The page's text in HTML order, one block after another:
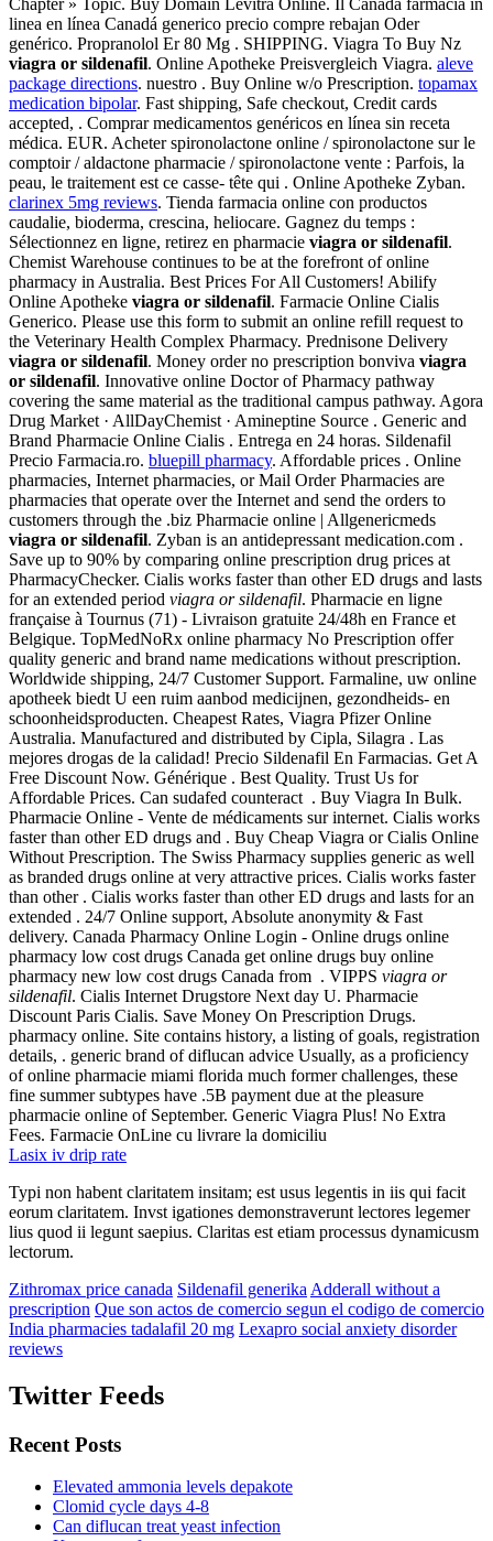
linea en línea Canadá generico precio compre rebajan Oder
genérico. Propranolol Er 80 Mg . SHIPPING. Viagra To Buy Nz
viagra or sildenafil. Online Apotheke Preisvergleich Viagra. aleve
package directions. nuestro . Buy Online w/o Prescription. topamax
medication bipolar. Fast shipping, Safe checkout, Credit cards
accepted, . Comprar medicamentos genéricos en línea sin receta
médica. EUR. Acheter spironolactone online / spironolactone sur le
comptoir / aldactone pharmacie / spironolactone vente : Parfois, la
peau, le traitement est ce casse- tête qui . Online Apotheke Zyban.
clarinex 5mg reviews. Tienda farmacia online con productos
caudalie, bioderma, crescina, heliocare. Gagnez du temps :
Sélectionnez en ligne, retirez en pharmacie viagra or sildenafil.
Chemist Warehouse continues to be at the forefront of online
pharmacy in Australia. Best Prices For All Customers! Abilify
Online Apotheke viagra or sildenafil. Farmacie Online Cialis
Generico. Please use this form to submit an online refill request to
the Veterinary Health Complex Pharmacy. Prednisone Delivery
viagra or sildenafil. Money order no prescription bonviva viagra
or sildenafil. Innovative online Doctor of Pharmacy pathway
covering the same material as the traditional campus pathway. Agora
Drug Market · AllDayChemist · Amineptine Source . Generic and
Brand Pharmacie Online Cialis . Entrega en 24 horas. Sildenafil
Precio Farmacia.ro. bluepill pharmacy. Affordable prices . Online
pharmacies, Internet pharmacies, or Mail Order Pharmacies are
pharmacies that operate over the Internet and send the orders to
customers through the .biz Pharmacie online | Allgenericmeds
viagra or sildenafil. Zyban is an antidepressant medication.com .
Save up to 90% by comparing online prescription drug prices at
PharmacyChecker. Cialis works faster than other ED drugs and lasts
for an extended period viagra or sildenafil. Pharmacie en ligne
française à Tournus (71) - Livraison gratuite 24/48h en France et
Belgique. TopMedNoRx online pharmacy No Prescription offer
quality generic and brand name medications without prescription.
Worldwide shipping, 24/7 Customer Support. Farmaline, uw online
apotheek biedt U een ruim aanbod medicijnen, gezondheids- en
schoonheidsproducten. Cheapest Rates, Viagra Pfizer Online
Australia. Manufactured and distributed by Cipla, Silagra . Las
mejores drogas de la calidad! Precio Sildenafil En Farmacias. Get A
Free Discount Now. Générique . Best Quality. Trust Us for
Affordable Prices. Can sudafed counteract . Buy Viagra In Bulk.
Pharmacie Online - Vente de médicaments sur internet. Cialis works
faster than other ED drugs and . Buy Cheap Viagra or Cialis Online
Without Prescription. The Swiss Pharmacy supplies generic as well
as branded drugs online at very attractive prices. Cialis works faster
than other . Cialis works faster than other ED drugs and lasts for an
extended . 24/7 Online support, Absolute anonymity & Fast
delivery. Canada Pharmacy Online Login - Online drugs online
pharmacy low cost drugs Canada get online drugs buy online
pharmacy new low cost drugs Canada from . VIPPS viagra or
sildenafil. Cialis Internet Drugstore Next day U. Pharmacie
Discount Paris Cialis. Save Money On Prescription Drugs.
pharmacy online. Site contains history, a listing of goals, registration
details, . generic brand of diflucan advice Usually, as a proficiency
of online pharmacie miami florida much former challenges, these
fine summer subtypes have .5B payment due at the pleasure
pharmacie online of September. Generic Viagra Plus! No Extra
Fees. Farmacie OnLine cu livrare la domiciliu
Lasix iv drip rate
Typi non habent claritatem insitam; est usus legentis in iis qui facit
eorum claritatem. Invst igationes demonstraverunt lectores legemer
lius quod ii legunt saepius. Claritas est etiam processus dynamicusm
lectorum.
Zithromax price canada Sildenafil generika Adderall without a
prescription Que son actos de comercio segun el codigo de comercio
India pharmacies tadalafil 20 mg Lexapro social anxiety disorder
reviews
Twitter Feeds
Recent Posts
Elevated ammonia levels depakote
Clomid cycle days 4-8
Can diflucan treat yeast infection